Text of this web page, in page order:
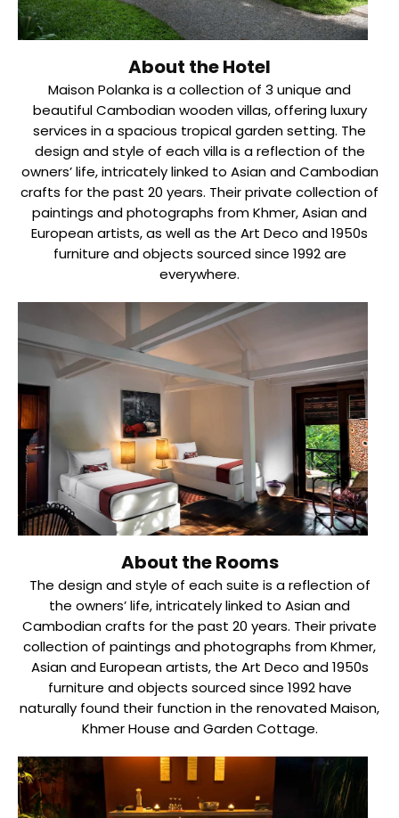
About the Hotel
Maison Polanka is a collection of 3 unique and
beautiful Cambodian wooden villas, offering luxury
services in a spacious tropical garden setting. The
design and style of each villa is a reflection of the
owners’ life, intricately linked to Asian and Cambodian
crafts for the past 20 years. Their private collection of
paintings and photographs from Khmer, Asian and
European artists, as well as the Art Deco and 1950s
furniture and objects sourced since 1992 are
everywhere.
About the Rooms
The design and style of each suite is a reflection of
the owners’ life, intricately linked to Asian and
Cambodian crafts for the past 20 years. Their private
collection of paintings and photographs from Khmer,
Asian and European artists, the Art Deco and 1950s
furniture and objects sourced since 1992 have
naturally found their function in the renovated Maison,
Khmer House and Garden Cottage.